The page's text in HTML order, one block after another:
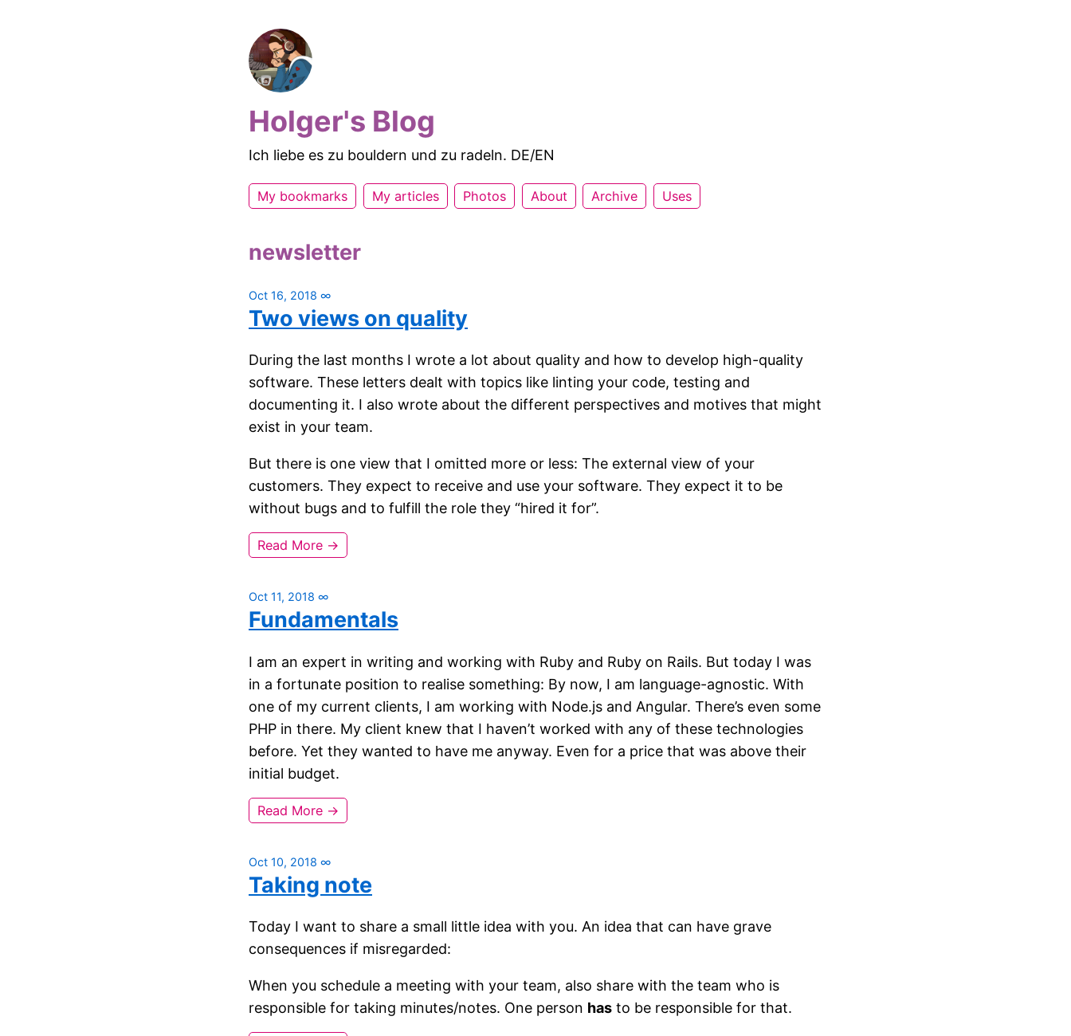
Holger's Blog
Ich liebe es zu bouldern und zu radeln. DE/EN
My bookmarks My articles Photos About Archive Uses
newsletter
Oct 16, 2018 ∞
Two views on quality
During the last months I wrote a lot about quality and how to develop high-quality
software. These letters dealt with topics like linting your code, testing and
documenting it. I also wrote about the different perspectives and motives that might
exist in your team.
But there is one view that I omitted more or less: The external view of your
customers. They expect to receive and use your software. They expect it to be
without bugs and to fulfill the role they “hired it for”.
Read More →
Oct 11, 2018 ∞
Fundamentals
I am an expert in writing and working with Ruby and Ruby on Rails. But today I was
in a fortunate position to realise something: By now, I am language-agnostic. With
one of my current clients, I am working with Node.js and Angular. There’s even some
PHP in there. My client knew that I haven’t worked with any of these technologies
before. Yet they wanted to have me anyway. Even for a price that was above their
initial budget.
Read More →
Oct 10, 2018 ∞
Taking note
Today I want to share a small little idea with you. An idea that can have grave
consequences if misregarded:
When you schedule a meeting with your team, also share with the team who is
responsible for taking minutes/notes. One person has to be responsible for that.